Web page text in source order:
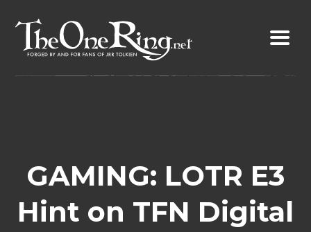
content
GAMING: LOTR E3
Hint on TFN Digital